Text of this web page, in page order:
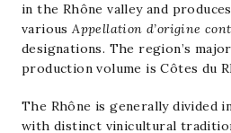
in the Rhône valley and
variousAppellation d’origine
designations. The region’s
production volume isCôtes du
The Rhône is generally divided
with distinct vinicultural